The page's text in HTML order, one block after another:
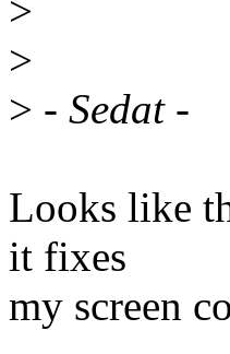
>
>
> - Sedat -
Looks like
it fixes
my screen